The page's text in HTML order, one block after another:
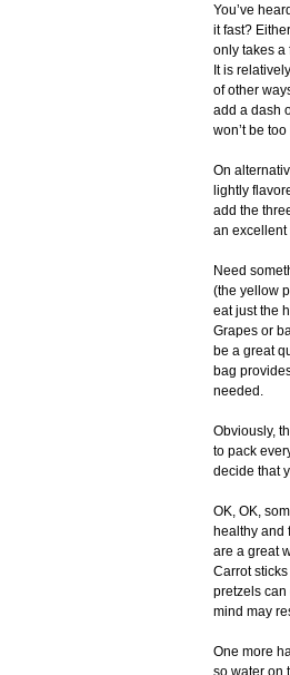
You’ve
it fast?
only takes a
It is
of other
add a dash
won’t be
On
lightly
add the
an excellent
Need
(the yellow
eat just the
Grapes or
be a great
bag
needed.
Obviously,
to pack
decide that
OK, OK,
healthy and
are a great
Carrot
pretzels can
mind may
One more